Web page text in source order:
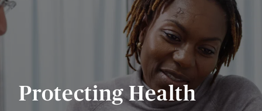
Protecting Health